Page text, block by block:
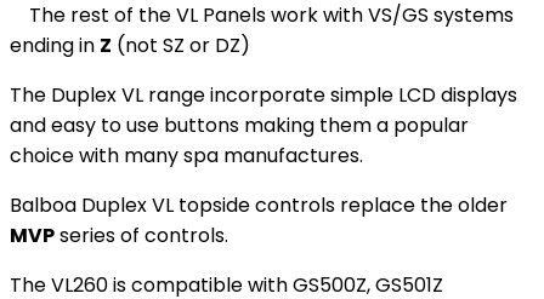
The rest of the VL Panels work with VS/GS systems
ending in Z (not SZ or DZ)
The Duplex VL range incorporate simple LCD displays
and easy to use buttons making them a popular
choice with many spa manufactures.
Balboa Duplex VL topside controls replace the older
MVPseries of controls.
The VL260 is compatible with GS500Z, GS501Z